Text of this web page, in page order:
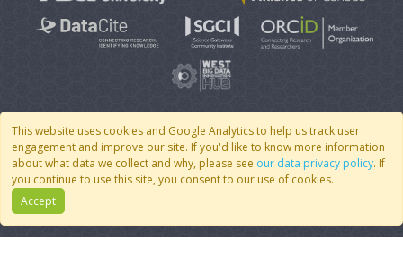
This website uses cookies and Google Analytics to help us track user
engagement and improve our site. If you'd like to know more information
about what data we collect and why, please see our data privacy policy. If
you continue to use this site, you consent to our use of cookies.
Accept
© 2007 - 2026 CoMSES Net| v2026.05-30-gd1ba